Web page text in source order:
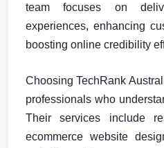
team focuses on
experiences, enhancing
boosting online credibility
Choosing TechRank
professionals who
Their services include
ecommerce website